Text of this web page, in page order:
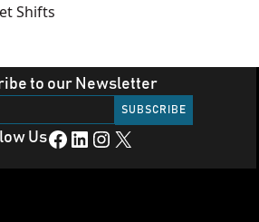
Shifts
to our Newsletter
UsFacebook LinkedIn Instagram X